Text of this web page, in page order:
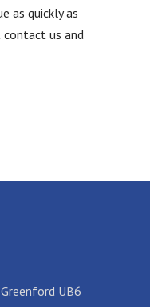
as quickly as
contact us and
UB6